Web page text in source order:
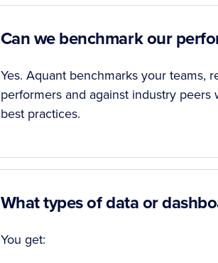
Can we benchmark our
Yes. Aquant benchmarks your teams,
performers and against industry
best practices.
What types of data or
You get: